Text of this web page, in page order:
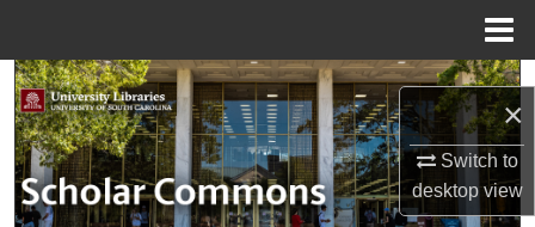
×
Switch to
desktopview
Search
Browse Collections
My Account